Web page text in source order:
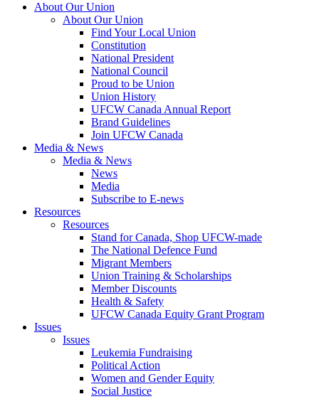
About Our Union
About Our Union
Find Your Local Union
Constitution
National President
National Council
Proud to be Union
Union History
UFCW Canada Annual Report
Brand Guidelines
Join UFCW Canada
Media & News
Media & News
News
Media
Subscribe to E-news
Resources
Resources
Stand for Canada, Shop UFCW-made
The National Defence Fund
Migrant Members
Union Training & Scholarships
Member Discounts
Health & Safety
UFCW Canada Equity Grant Program
Issues
Issues
Leukemia Fundraising
Political Action
Women and Gender Equity
Social Justice